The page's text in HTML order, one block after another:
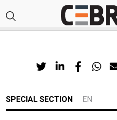
SPECIAL SECTION EN